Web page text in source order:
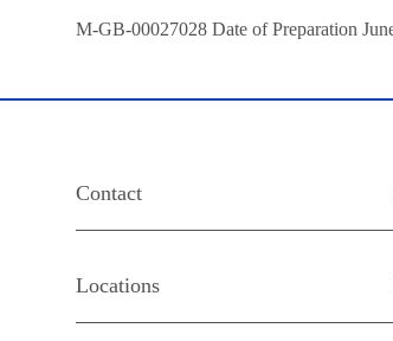
M-GB-00027028 Date of Preparation
Contact
Locations